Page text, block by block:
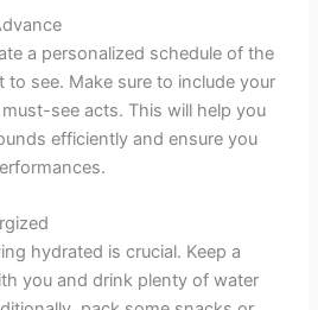
a personalized schedule of the
see. Make sure to include your
see acts. This will help you
efficiently and ensure you
hydrated is crucial. Keep a
you and drink plenty of water